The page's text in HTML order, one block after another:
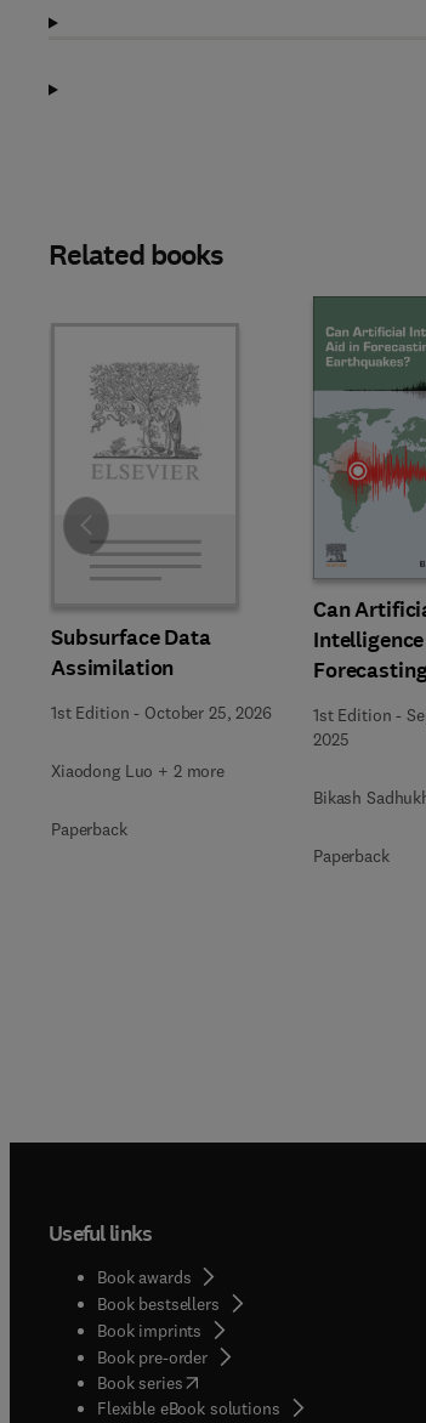
Related books
Subsurface Data
Assimilation
1st Edition - October 25, 2026
Xiaodong Luo + 2 more
Paperback
Can
1st Edition -
2025
Bikash
Paperback
Slide
Useful links
Book awards
Book bestsellers
Book imprints
Book pre-order
Book series(opens in new tab/window
Flexible eBook solutions